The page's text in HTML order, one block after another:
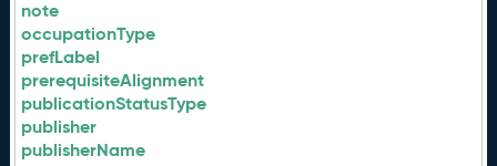
note
occupationType
prefLabel
prerequisiteAlignment
publicationStatusType
publisher
publisherName